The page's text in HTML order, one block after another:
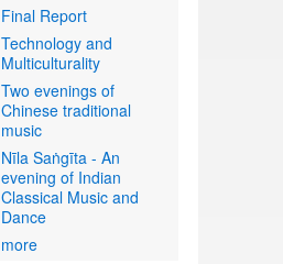
Final Report
Technology and
Multiculturality
Two evenings of
Chinese traditional
music
Nīla Saṅgīta - An
evening of Indian
Classical Music and
Dance
more